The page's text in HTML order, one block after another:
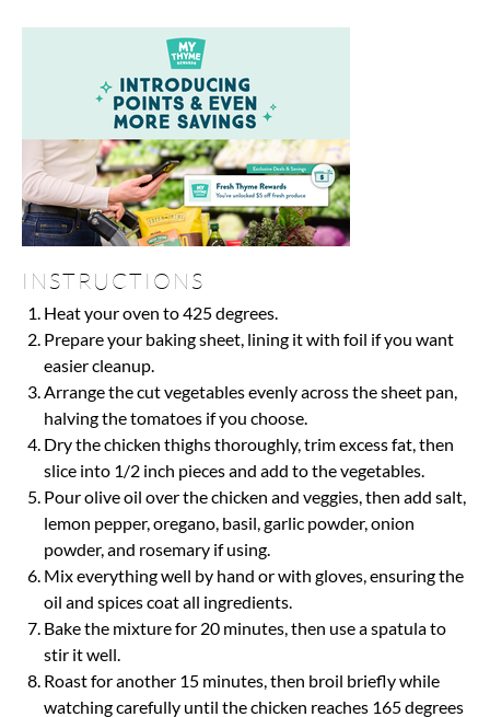
INSTRUCTIONS
Heat your oven to 425 degrees.
Prepare your baking sheet, lining it with foil if you want
easier cleanup.
Arrange the cut vegetables evenly across the sheet pan,
halving the tomatoes if you choose.
Dry the chicken thighs thoroughly, trim excess fat, then
slice into 1/2 inch pieces and add to the vegetables.
Pour olive oil over the chicken and veggies, then add salt,
lemon pepper, oregano, basil, garlic powder, onion
powder, and rosemary if using.
Mix everything well by hand or with gloves, ensuring the
oil and spices coat all ingredients.
Bake the mixture for 20 minutes, then use a spatula to
stir it well.
Roast for another 15 minutes, then broil briefly while
watching carefully until the chicken reaches 165 degrees